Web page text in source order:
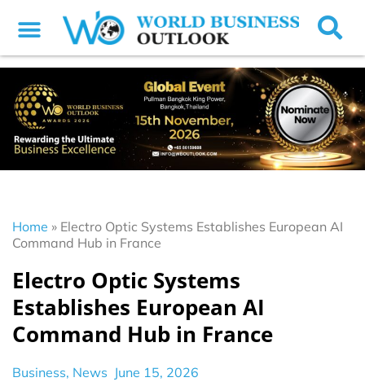
Home » Electro Optic Systems Establishes European AI
Command Hub in France
Electro Optic Systems
Establishes European AI
Command Hub in France
Business, News June 15, 2026